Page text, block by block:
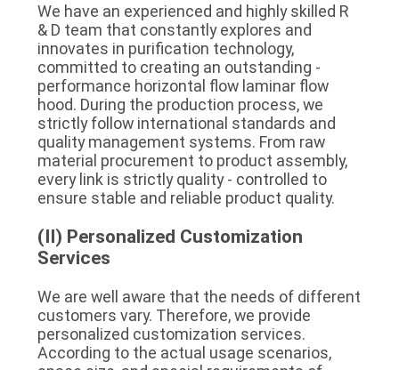
We have an experienced and highly skilled R
& D team that constantly explores and
innovates in purification technology,
committed to creating an outstanding -
performance horizontal flow laminar flow
hood. During the production process, we
strictly follow international standards and
quality management systems. From raw
material procurement to product assembly,
every link is strictly quality - controlled to
ensure stable and reliable product quality.
(II) Personalized Customization
Services
We are well aware that the needs of different
customers vary. Therefore, we provide
personalized customization services.
According to the actual usage scenarios,